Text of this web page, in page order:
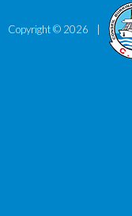
Copyright © 2026